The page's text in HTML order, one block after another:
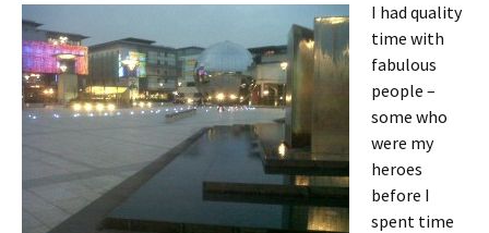
I had quality
time with
fabulous
people –
some who
were my
heroes
before I
spent time